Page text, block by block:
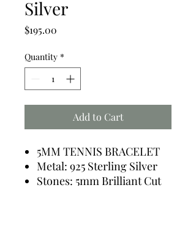
Silver
$195.00
Quantity *
Add to Cart
5MM TENNIS BRACELET
Metal: 925 Sterling Silver
Stones: 5mm Brilliant Cut